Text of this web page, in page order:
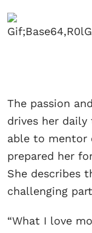
The passion
drives her daily
able to mentor
prepared her
She describes
challenging
“What I love